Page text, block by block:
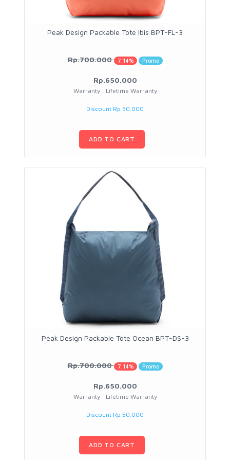
Peak Design Packable Tote Ibis BPT-FL-3
Rp.700.000 7.14% Promo
Rp.650.000
Warranty : Lifetime Warranty
Discount Rp 50.000
ADD TO CART
Peak Design Packable Tote Ocean BPT-DS-3
Rp.700.000 7.14% Promo
Rp.650.000
Warranty : Lifetime Warranty
Discount Rp 50.000
ADD TO CART